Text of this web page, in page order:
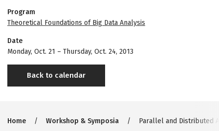
Program
Theoretical Foundations of Big Data Analysis
Date
Monday, Oct. 21 – Thursday, Oct. 24, 2013
Back to calendar
Breadcrumb
Home Workshop & Symposia Parallel and Distributed